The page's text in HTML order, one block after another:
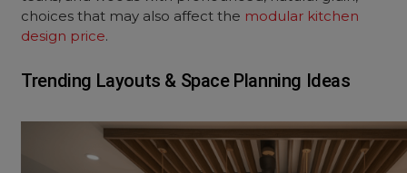
choices that may also affect the modular kitchen
design price.
Trending Layouts & Space Planning Ideas